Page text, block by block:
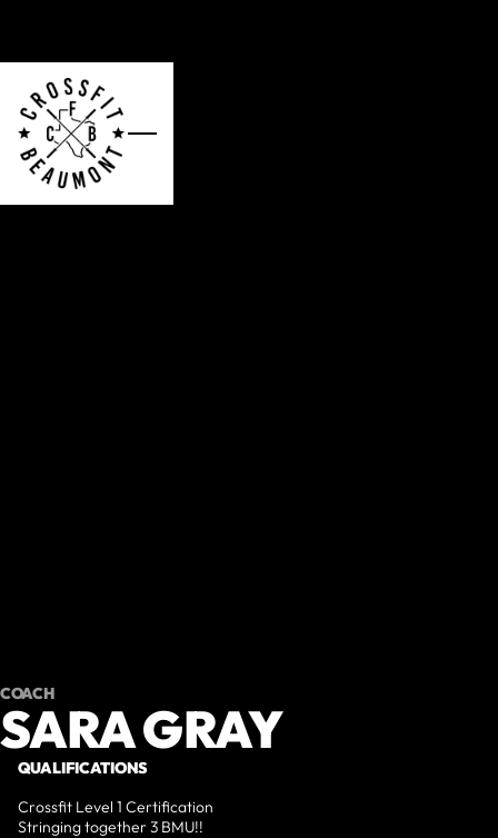
COACH
SARA GRAY
Stringing together 3 BMU!!
QUALIFICATIONS
Crossfit Level 1 Certification